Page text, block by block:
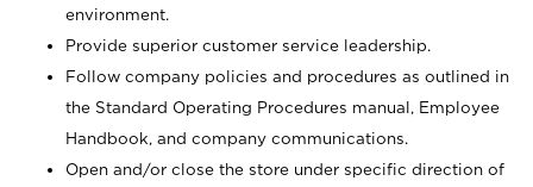
environment.
Provide superior customer service leadership.
Follow company policies and procedures as outlined in
the Standard Operating Procedures manual, Employee
Handbook, and company communications.
Open and/or close the store under specific direction of